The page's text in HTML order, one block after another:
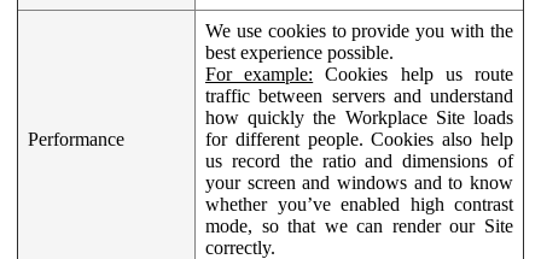
Performance
We use cookies to provide you with the
best experience possible.
For example: Cookies help us route
traffic between servers and understand
how quickly the Workplace Site loads
for different people. Cookies also help
us record the ratio and dimensions of
your screen and windows and to know
whether you’ve enabled high contrast
mode, so that we can render our Site
correctly.